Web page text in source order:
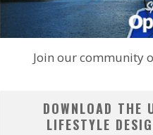
Join our community
DOWNLOAD THE
LIFESTYLE